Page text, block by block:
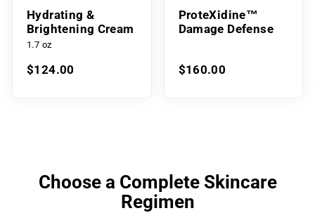
Hydrating &
Brightening Cream
1.7 oz
$124.00
ProteXidine™
Damage Defense
$160.00
Choose a Complete Skincare
Regimen